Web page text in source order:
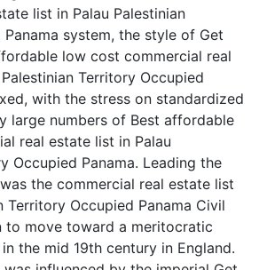
list in Palau Palestinian
system, the style of Get
low cost commercial real
Territory Occupied
with the stress on standardized
large numbers of Best affordable
real estate list in Palau
Occupied Panama. Leading the
the commercial real estate list
Territory Occupied Panama Civil
to move toward a meritocratic
the mid 19th century in England.